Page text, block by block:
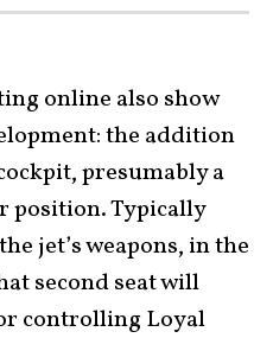
online also show
the addition
presumably a
position. Typically
jet’s weapons, in the
second seat will
controlling Loyal